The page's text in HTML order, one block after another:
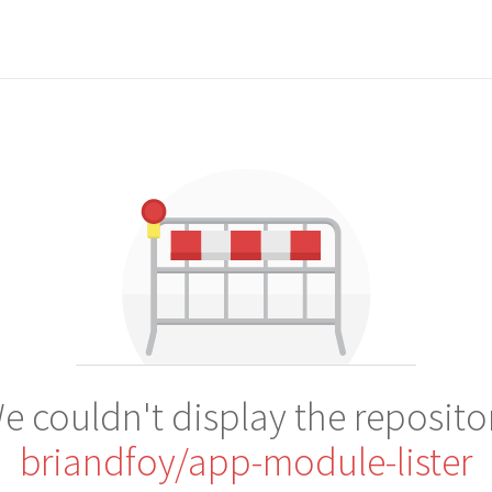
couldn't display the
briandfoy/app-module-lister